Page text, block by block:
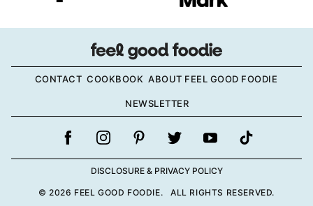
CONTACT COOKBOOK ABOUT FEEL GOOD FOODIE
NEWSLETTER
DISCLOSURE & PRIVACY POLICY
© 2026 FEEL GOOD FOODIE. ALL RIGHTS RESERVED.